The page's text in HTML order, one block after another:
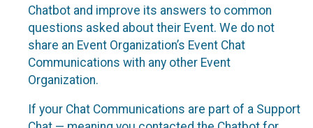
Chatbot and improve its answers to common
questions asked about their Event. We do not
share an Event Organization’s Event Chat
Communications with any other Event
Organization.
If your Chat Communications are part of a Support